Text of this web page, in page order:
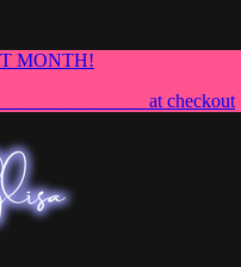
MONTH!
at checkout